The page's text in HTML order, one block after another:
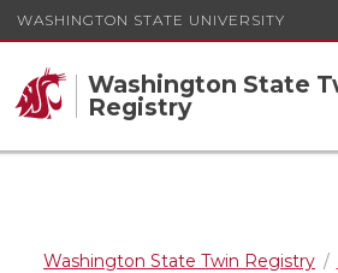
WASHINGTON STATE UNIVERSITY
Washington State
Registry
Washington State Twin Registry